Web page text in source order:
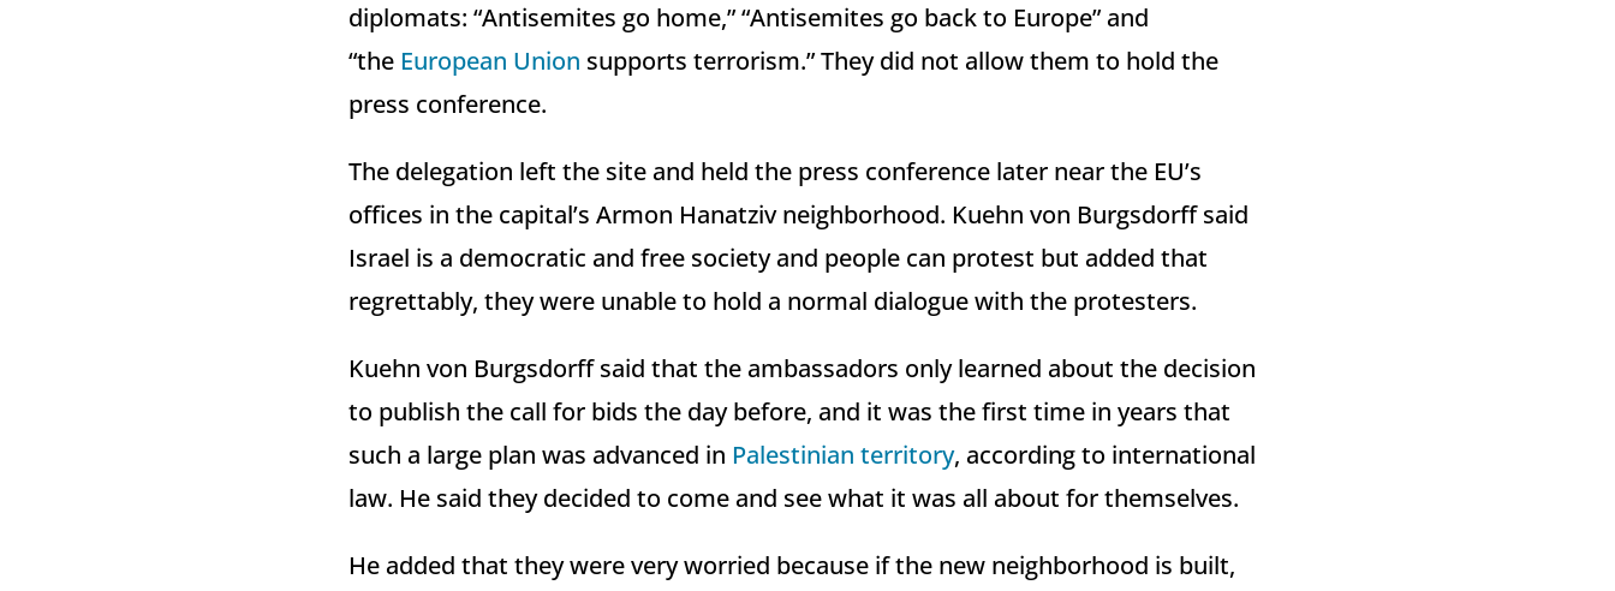
diplomats: “Antisemites go home,” “Antisemites go back to Europe” and
“the European Union supports terrorism.” They did not allow them to hold the
press conference.
The delegation left the site and held the press conference later near the EU’s
offices in the capital’s Armon Hanatziv neighborhood. Kuehn von Burgsdorff said
Israel is a democratic and free society and people can protest but added that
regrettably, they were unable to hold a normal dialogue with the protesters.
Kuehn von Burgsdorff said that the ambassadors only learned about the decision
to publish the call for bids the day before, and it was the first time in years that
such a large plan was advanced in Palestinian territory, according to international
law. He said they decided to come and see what it was all about for themselves.
He added that they were very worried because if the new neighborhood is built,